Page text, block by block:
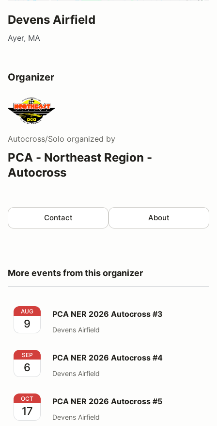
Devens Airfield
Ayer, MA
Organizer
Autocross/Solo organized by
PCA - Northeast Region -
Autocross
Contact About
More events from this organizer
PCA NER 2026 Autocross #3
AUG
9
PCA NER 2026 Autocross #3
Devens Airfield
PCA NER 2026 Autocross #4
SEP
6
PCA NER 2026 Autocross #4
Devens Airfield
PCA NER 2026 Autocross #5
OCT
17
PCA NER 2026 Autocross #5
Devens Airfield